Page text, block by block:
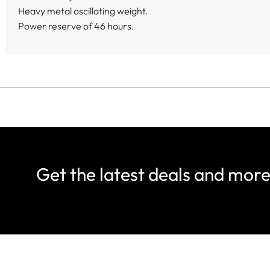
Heavy metal oscillating weight.
Power reserve of 46 hours.
Get the latest deals and more